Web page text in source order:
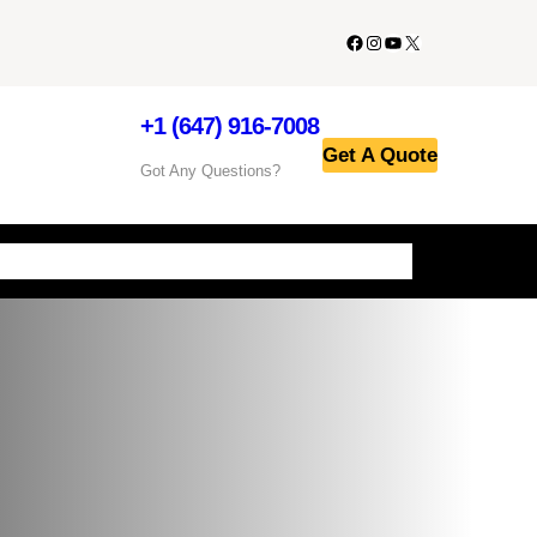
+1 (647) 916-7008
Got Any Questions?
Get A Quote